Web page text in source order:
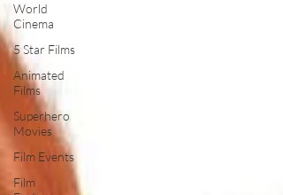
World
Cinema
5 Star Films
Animated
Films
Superhero
Movies
Film Events
Film